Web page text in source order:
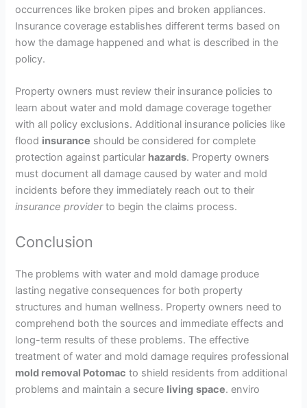
occurrences like broken pipes and broken appliances.
Insurance coverage establishes different terms based on
how the damage happened and what is described in the
policy.
Property owners must review their insurance policies to
learn about water and mold damage coverage together
with all policy exclusions. Additional insurance policies like
flood insurance should be considered for complete
protection against particular hazards. Property owners
must document all damage caused by water and mold
incidents before they immediately reach out to their
insurance providerto begin the claims process.
Conclusion
The problems with water and mold damage produce
lasting negative consequences for both property
structures and human wellness. Property owners need to
comprehend both the sources and immediate effects and
long-term results of these problems. The effective
treatment of water and mold damage requires professional
mold removal Potomac to shield residents from additional
problems and maintain a secure living space. enviro